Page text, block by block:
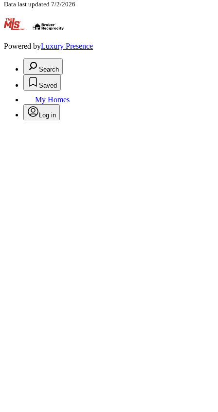
Data last updated 7/2/2026
.
Powered byLuxury Presence
Search
Saved
My Homes
Log in